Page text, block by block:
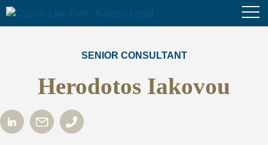
SENIOR CONSULTANT
Herodotos Iakovou